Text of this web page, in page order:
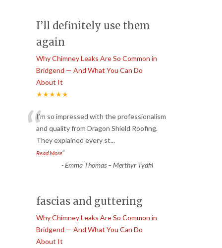
I’ll definitely use them
again
Why Chimney Leaks Are So Common in
Bridgend — And What You Can Do
About It
★★★★★
“I’m so impressed with the professionalism
and quality from Dragon Shield Roofing.
They explained every st...
Read More”
-Emma Thomas – Merthyr Tydfil
fascias and guttering
Why Chimney Leaks Are So Common in
Bridgend — And What You Can Do
About It